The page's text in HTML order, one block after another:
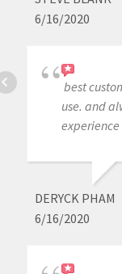
6/16/2020
best
use. and
DERYCK PHAM
6/16/2020